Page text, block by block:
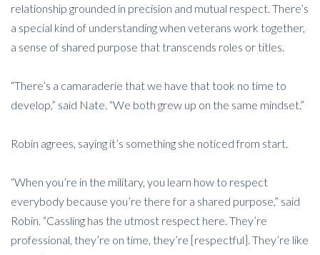
relationship grounded in precision and mutual respect. There’s
a special kind of understanding when veterans work together,
a sense of shared purpose that transcends roles or titles.
“There’s a camaraderie that we have that took no time to
develop,” said Nate. “We both grew up on the same mindset.”
Robin agrees, saying it’s something she noticed from start.
“When you’re in the military, you learn how to respect
everybody because you’re there for a shared purpose,” said
Robin. “Cassling has the utmost respect here. They’re
professional, they’re on time, they’re [respectful]. They’re like